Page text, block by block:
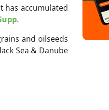
has accumulated
.
and oilseeds
Sea & Danube